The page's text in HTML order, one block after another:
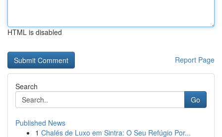
HTML is disabled
Report Page
Search
Go
Published News
1 Chalés de Luxo em Sintra: O Seu Refúgio Por...